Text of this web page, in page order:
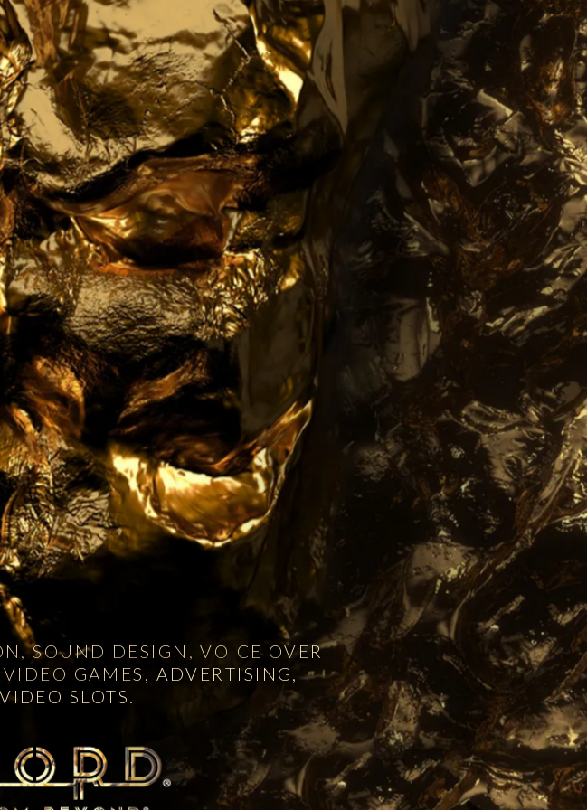
SOUND DESIGN, VOICE OVER
GAMES, ADVERTISING,
SLOTS.